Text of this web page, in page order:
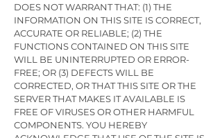
DOES NOT WARRANT THAT: (1) THE
INFORMATION ON THIS SITE IS CORRECT,
ACCURATE OR RELIABLE; (2) THE
FUNCTIONS CONTAINED ON THIS SITE
WILL BE UNINTERRUPTED OR ERROR-
FREE; OR (3) DEFECTS WILL BE
CORRECTED, OR THAT THIS SITE OR THE
SERVER THAT MAKES IT AVAILABLE IS
FREE OF VIRUSES OR OTHER HARMFUL
COMPONENTS. YOU HEREBY